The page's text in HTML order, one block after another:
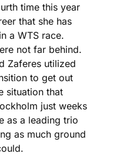
time this year
that she has
a WTS race.
not far behind.
Zaferes utilized
to get out
situation that
just weeks
as a leading trio
as much ground